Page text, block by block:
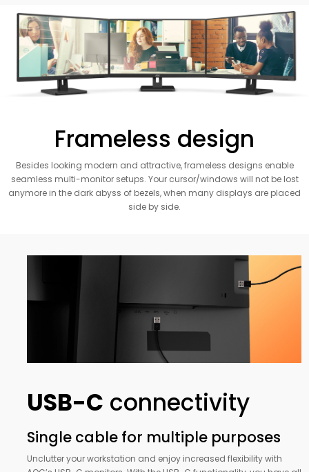
Frameless design
Besides looking modern and attractive, frameless designs enable
seamless multi-monitor setups. Your cursor/windows will not be lost
anymore in the dark abyss of bezels, when many displays are placed
side by side.
USB-C connectivity
Single cable for multiple purposes
Unclutter your workstation and enjoy increased flexibility with